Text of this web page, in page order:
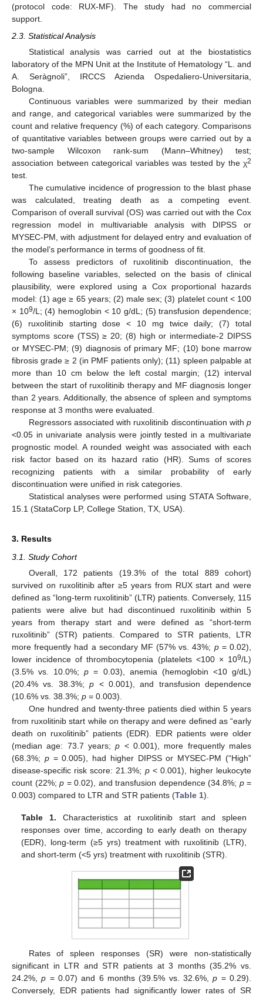
(protocol code: RUX-MF). The study had no commercial
support.
2.3. Statistical Analysis
Statistical analysis was carried out at the biostatistics
laboratory of the MPN Unit at the Institute of Hematology “L. and
A. Seràgnoli”, IRCCS Azienda Ospedaliero-Universitaria,
Bologna.
Continuous variables were summarized by their median
and range, and categorical variables were summarized by the
count and relative frequency (%) of each category. Comparisons
of quantitative variables between groups were carried out by a
two-sample Wilcoxon rank-sum (Mann–Whitney) test;
association between categorical variables was tested by the χ2
test.
The cumulative incidence of progression to the blast phase
was calculated, treating death as a competing event.
Comparison of overall survival (OS) was carried out with the Cox
regression model in multivariable analysis with DIPSS or
MYSEC-PM, with adjustment for delayed entry and evaluation of
the model’s performance in terms of goodness of fit.
To assess predictors of ruxolitinib discontinuation, the
following baseline variables, selected on the basis of clinical
plausibility, were explored using a Cox proportional hazards
model: (1) age ≥ 65 years; (2) male sex; (3) platelet count < 100
× 109/L; (4) hemoglobin < 10 g/dL; (5) transfusion dependence;
(6) ruxolitinib starting dose < 10 mg twice daily; (7) total
symptoms score (TSS) ≥ 20; (8) high or intermediate-2 DIPSS
or MYSEC-PM; (9) diagnosis of primary MF; (10) bone marrow
fibrosis grade ≥ 2 (in PMF patients only); (11) spleen palpable at
more than 10 cm below the left costal margin; (12) interval
between the start of ruxolitinib therapy and MF diagnosis longer
than 2 years. Additionally, the absence of spleen and symptoms
response at 3 months were evaluated.
Regressors associated with ruxolitinib discontinuation with p
<0.05 in univariate analysis were jointly tested in a multivariate
prognostic model. A rounded weight was associated with each
risk factor based on its hazard ratio (HR). Sums of scores
recognizing patients with a similar probability of early
discontinuation were unified in risk categories.
Statistical analyses were performed using STATA Software,
15.1 (StataCorp LP, College Station, TX, USA).
3. Results
3.1. Study Cohort
Overall, 172 patients (19.3% of the total 889 cohort)
survived on ruxolitinib after ≥5 years from RUX start and were
defined as “long-term ruxolitinib” (LTR) patients. Conversely, 115
patients were alive but had discontinued ruxolitinib within 5
years from therapy start and were defined as “short-term
ruxolitinib” (STR) patients. Compared to STR patients, LTR
more frequently had a secondary MF (57% vs. 43%; p= 0.02),
lower incidence of thrombocytopenia (platelets <100 × 109/L)
(3.5% vs. 10.0%;p = 0.03), anemia (hemoglobin <10 g/dL)
(20.4% vs. 38.3%;p < 0.001), and transfusion dependence
(10.6% vs. 38.3%; p = 0.003).
One hundred and twenty-three patients died within 5 years
from ruxolitinib start while on therapy and were defined as “early
death on ruxolitinib” patients (EDR). EDR patients were older
(median age: 73.7 years;p < 0.001), more frequently males
(68.3%; p= 0.005), had higher DIPSS or MYSEC-PM (“High”
disease-specific risk score: 21.3%; p< 0.001), higher leukocyte
count (22%; p = 0.02), and transfusion dependence (34.8%; p=
0.003) compared to LTR and STR patients (Table 1).
Table 1. Characteristics at ruxolitinib start and spleen
responses over time, according to early death on therapy
(EDR), long-term (≥5 yrs) treatment with ruxolitinib (LTR),
and short-term (<5 yrs) treatment with ruxolitinib (STR).
Rates of spleen responses (SR) were non-statistically
significant in LTR and STR patients at 3 months (35.2% vs.
24.2%,p = 0.07) and 6 months (39.5% vs. 32.6%,p = 0.29).
Conversely, EDR patients had significantly lower rates of SR